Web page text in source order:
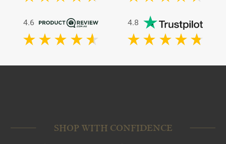
4.6 4.8
SHOP WITH CONFIDENCE